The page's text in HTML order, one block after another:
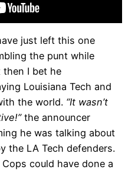
just left this one
the punt while
then I bet he
Louisiana Tech and
the world. “It wasn’t
the announcer
he was talking about
the LA Tech defenders.
could have done a